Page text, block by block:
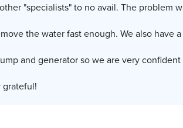
"specialists" to no avail. The problem
the water fast enough. We also have
and generator so we are very
grateful!